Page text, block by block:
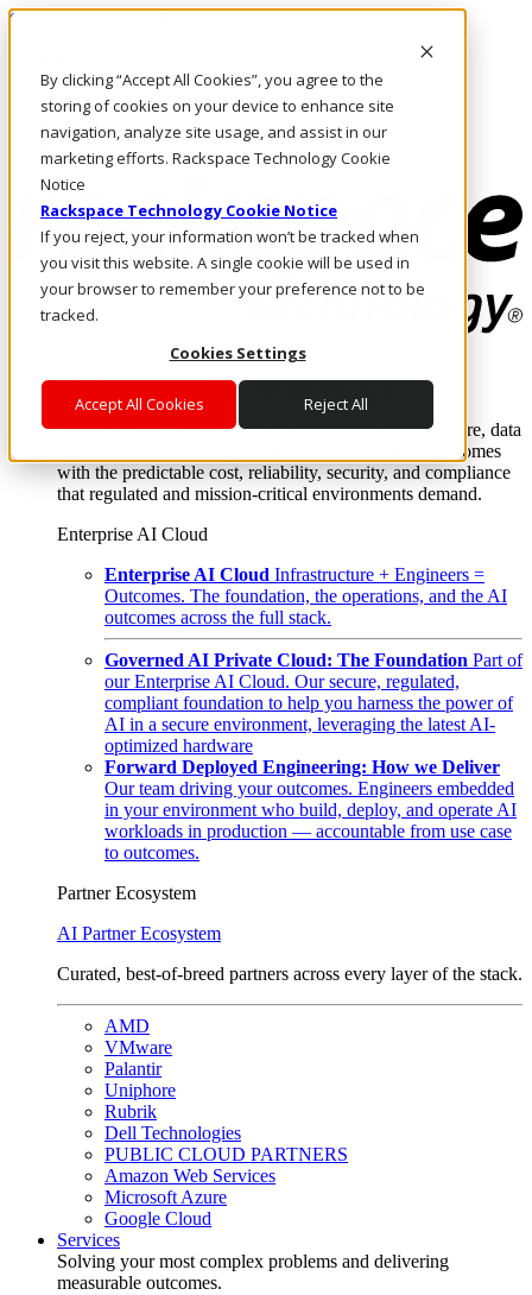
By clicking “Accept All Cookies”, you agree to the
storing of cookies on your device to enhance site
navigation, analyze site usage, and assist in our
marketing efforts. Rackspace Technology Cookie
Notice
Rackspace Technology Cookie Notice
If you reject, your information won’t be tracked when
you visit this website. A single cookie will be used in
your browser to remember your preference not to be
tracked.
Cookies Settings
Accept All Cookies Reject All
Skip to main content
Call Us
Marketplace
PH/EN
Log In & Support
Enterprise AI Cloud
Where enterprise AI runs and outcomes scale.
From edge to core to cloud, we operate the infrastructure, data
layer, and software integration to deliver business outcomes
with the predictable cost, reliability, security, and compliance
that regulated and mission-critical environments demand.
Enterprise AI Cloud
Enterprise AI Cloud Infrastructure + Engineers =
Outcomes. The foundation, the operations, and the AI
outcomes across the full stack.
Governed AI Private Cloud: The Foundation Part of
our Enterprise AI Cloud. Our secure, regulated,
compliant foundation to help you harness the power of
AI in a secure environment, leveraging the latest AI-
optimized hardware
Forward Deployed Engineering: How we Deliver
Our team driving your outcomes. Engineers embedded
in your environment who build, deploy, and operate AI
workloads in production — accountable from use case
to outcomes.
Partner Ecosystem
AI Partner Ecosystem
Curated, best-of-breed partners across every layer of the stack.
AMD
VMware
Palantir
Uniphore
Rubrik
Dell Technologies
PUBLIC CLOUD PARTNERS
Amazon Web Services
Microsoft Azure
Google Cloud
Services
Solving your most complex problems and delivering
measurable outcomes.